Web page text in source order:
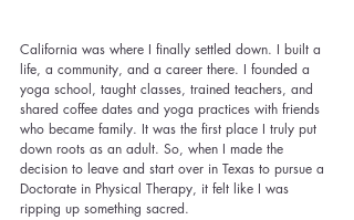
California was where I finally settled down. I built a
life, a community, and a career there. I founded a
yoga school, taught classes, trained teachers, and
shared coffee dates and yoga practices with friends
who became family. It was the first place I truly put
down roots as an adult. So, when I made the
decision to leave and start over in Texas to pursue a
Doctorate in Physical Therapy, it felt like I was
ripping up something sacred.